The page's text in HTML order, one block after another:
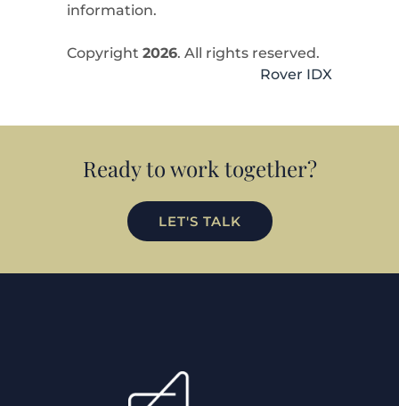
information.
Copyright 2026. All rights reserved.
Rover IDX
Ready to work together?
LET'S TALK